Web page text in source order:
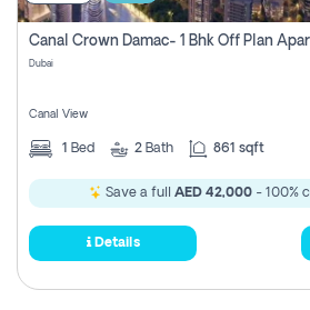
Dubai
Canal View
1 Bed 2 Bath 861 sqft
Save a full AED 42,000- 100%
Details